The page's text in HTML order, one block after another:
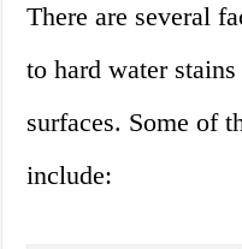
There are several
to hard water
surfaces. Some of
include: